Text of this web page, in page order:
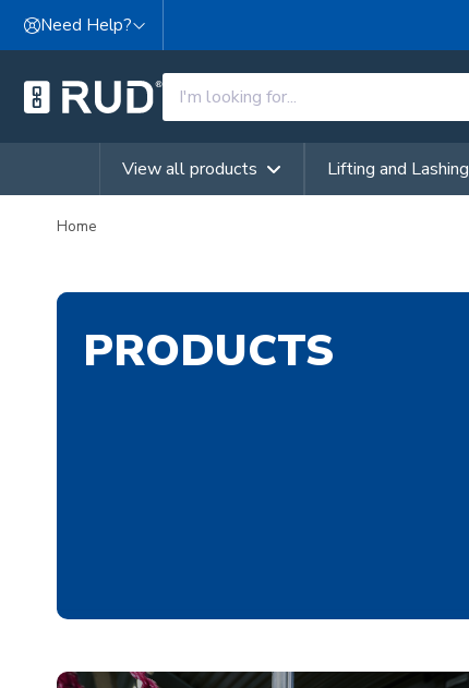
Skip to content
Need Help?
View all products Lifting and Lashing
Home
PRODUCTS